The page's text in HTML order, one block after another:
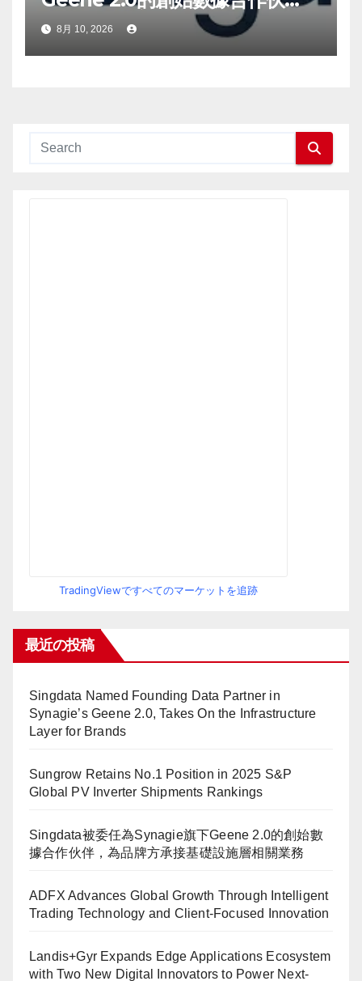
伴，為品牌方承接基礎設施層相關
業務
8月 10, 2026
TradingViewですべてのマーケットを追跡
最近の投稿
Singdata Named Founding Data Partner in
Synagie’s Geene 2.0, Takes On the Infrastructure
Layer for Brands
Sungrow Retains No.1 Position in 2025 S&P
Global PV Inverter Shipments Rankings
Singdata被委任為Synagie旗下Geene 2.0的創始數
據合作伙伴，為品牌方承接基礎設施層相關業務
ADFX Advances Global Growth Through Intelligent
Trading Technology and Client-Focused Innovation
Landis+Gyr Expands Edge Applications Ecosystem
with Two New Digital Innovators to Power Next-